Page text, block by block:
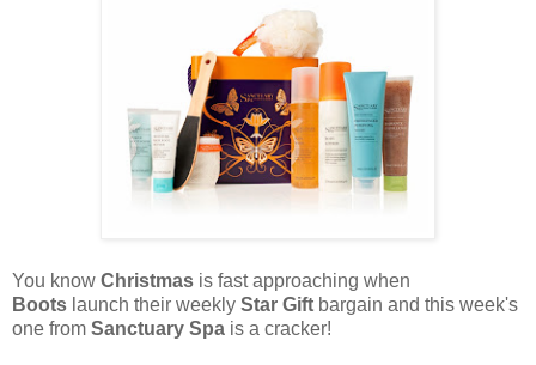
You know Christmas is fast approaching when
Boots launch their weekly Star Gift bargain and this week's
one from Sanctuary Spa is a cracker!